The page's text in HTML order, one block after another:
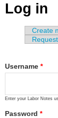
Log in
Create
Username *
Enter your Labor Notes
Password *